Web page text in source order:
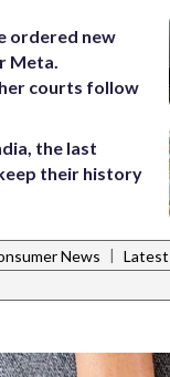
ordered new
Meta.
courts follow
the last
their history
News |